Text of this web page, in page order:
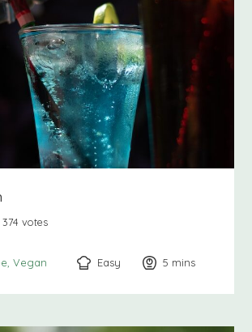
374 votes
Vegan Easy 5 minutes
mins